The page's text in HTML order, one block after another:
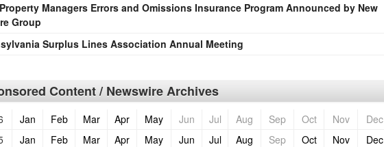
Managers Errors and Omissions Insurance Program Announced by New
Group
Surplus Lines Association Annual Meeting
Content / Newswire Archives
Jan Feb Mar Apr May Jun Jul Aug Sep Oct Nov
Dec
Jan Feb Mar Apr May Jun Jul Aug Sep Oct Nov
Dec